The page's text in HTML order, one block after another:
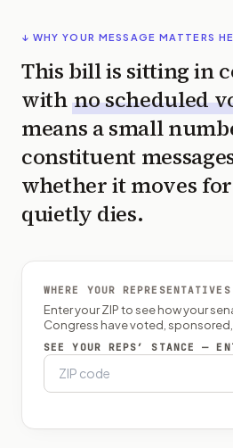
↓ WHY YOUR MESSAGE MATTERS
This bill is sitting in
with no scheduled
means a small
constituent
whether it moves
quietly dies.
WHERE YOUR
Enter your ZIP to see how your
Congress have voted, sponsored,
SEE YOUR REPS’ STANCE —